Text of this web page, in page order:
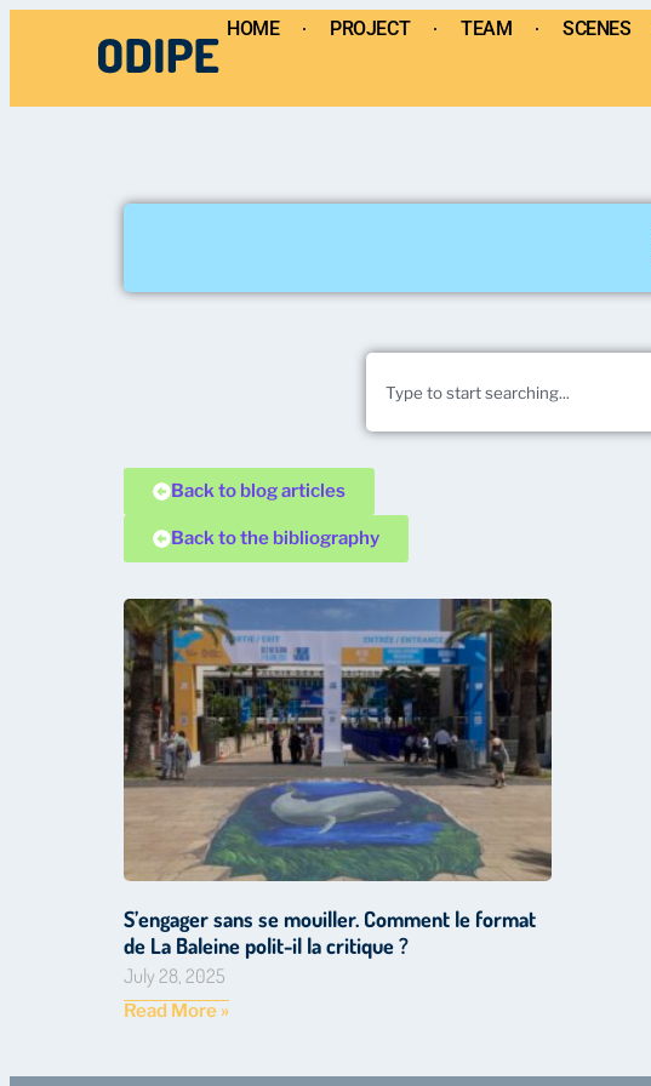
HOME PROJECT TEAM SCENES
Back to blog articles
Back to the bibliography
S’engager sans se mouiller. Comment le format
de La Baleine polit-il la critique ?
July 28, 2025
Read More »